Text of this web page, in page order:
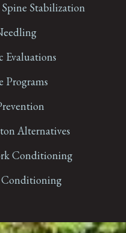
Stabilization
Evaluations
Programs
Alternatives
Conditioning